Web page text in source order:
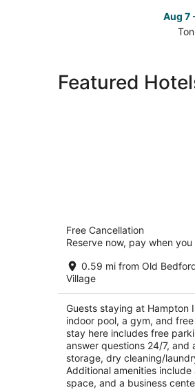
Aug 7
to
Featured
2.5
out
4235 Buisness Route
Free Cancellation
Reserve now, pay when
0.59 mi from Old
Village
Guests staying at Hampton
indoor pool, a gym, and
stay here includes free
answer questions 24/7, and
storage, dry cleaning/
Additional amenities
space, and a business